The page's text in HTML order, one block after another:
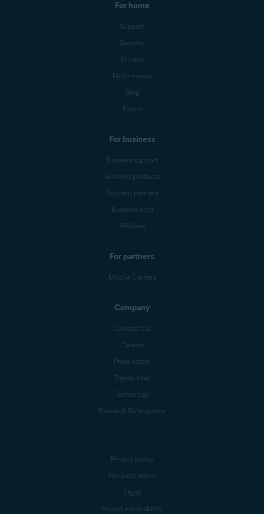
For home
Support
Security
Privacy
Performance
Blog
Forum
For business
Business support
Business products
Business partners
Business blog
Affiliates
For partners
Mobile Carriers
Company
Contact Us
Careers
Press center
Digital trust
Technology
Research Participation
Privacy policy
Products policy
Legal
Report vulnerability